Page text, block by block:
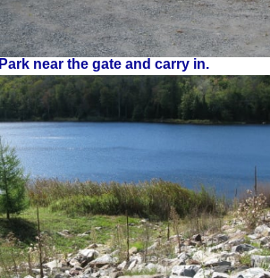
Park near the gate and carry in.